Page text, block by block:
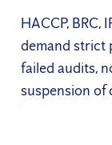
HACCP,
demand strict
failed audits,
suspension of